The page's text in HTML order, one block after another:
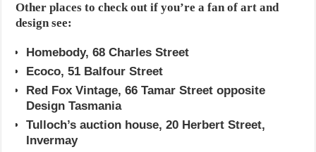
Other places to check out if you’re a fan of art and
design see:
Homebody, 68 Charles Street
Ecoco, 51 Balfour Street
Red Fox Vintage, 66 Tamar Street opposite
Design Tasmania
Tulloch’s auction house, 20 Herbert Street,
Invermay